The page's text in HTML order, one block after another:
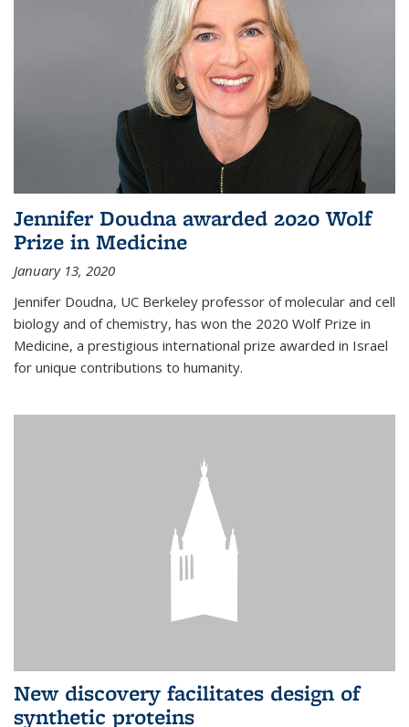
Jennifer Doudna awarded 2020 Wolf
Prize in Medicine
January 13, 2020
Jennifer Doudna, UC Berkeley professor of molecular and cell
biology and of chemistry, has won the 2020 Wolf Prize in
Medicine, a prestigious international prize awarded in Israel
for unique contributions to humanity.
New discovery facilitates design of
synthetic proteins